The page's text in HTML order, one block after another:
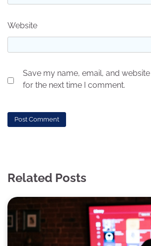
Website
Save my name, email, and
for the next time I comment.
Related Posts